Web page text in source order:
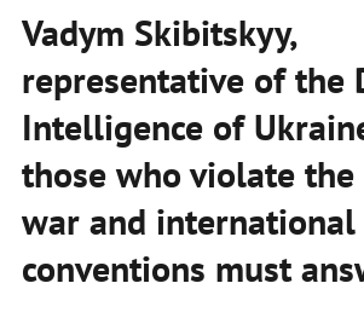
Vadym Skibitskyy,
representative of the
Intelligence of
those who violate
war and international
conventions must